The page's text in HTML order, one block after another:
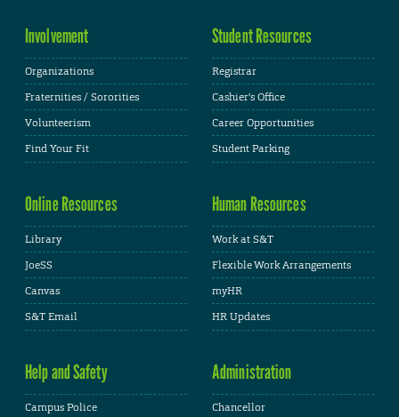
Involvement
Organizations
Fraternities / Sororities
Volunteerism
Find Your Fit
Student Resources
Registrar
Cashier's Office
Career Opportunities
Student Parking
Online Resources
Library
JoeSS
Canvas
S&T Email
Human Resources
Work at S&T
Flexible Work Arrangements
myHR
HR Updates
Help and Safety
Campus Police
Administration
Chancellor